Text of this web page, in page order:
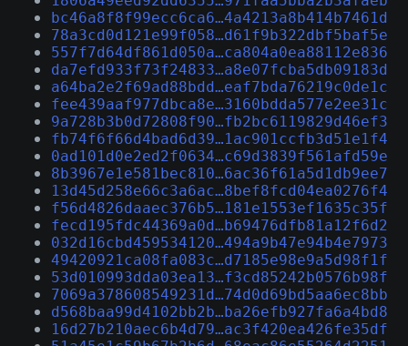
bc46a8f8f99ecc6ca6…4a4213a8b414b7461d
78a3cd0d121e99f058…d61f9b322dbf5baf5e
557f7d64df861d050a…ca804a0ea88112e836
da7efd933f73f24833…a8e07fcba5db09183d
a64ba2e2f69ad88bdd…eaf7bda76219c0de1c
fee439aaf977dbca8e…3160bdda577e2ee31c
9a728b3b0d72808f90…fb2bc6119829d46ef3
fb74f6f66d4bad6d39…1ac901ccfb3d51e1f4
0ad101d0e2ed2f0634…c69d3839f561afd59e
8b3967e1e581bec810…6ac36f61a5d1db9ee7
13d45d258e66c3a6ac…8bef8fcd04ea0276f4
f56d4826daaec376b5…181e1553ef1635c35f
fecd195fdc44369a0d…b69476dfb81a12f6d2
032d16cbd459534120…494a9b47e94b4e7973
49420921ca08fa083c…d7185e98e9a5d98f1f
53d010993dda03ea13…f3cd85242b0576b98f
7069a378608549231d…74d0d69bd5aa6ec8bb
d568baa99d4102bb2b…ba26efb927fa6a4bd8
16d27b210aec6b4d79…ac3f420ea426fe35df